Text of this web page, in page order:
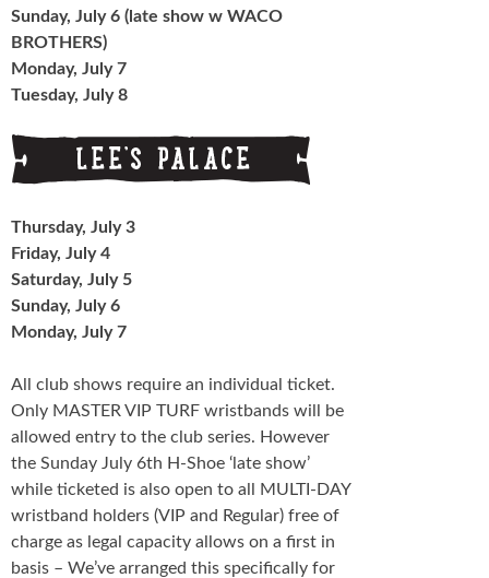
Sunday, July 6 (late show w WACO
BROTHERS)
Monday, July 7
Tuesday, July 8
Thursday, July 3
Friday, July 4
Saturday, July 5
Sunday, July 6
Monday, July 7
All club shows require an individual ticket.
Only MASTER VIP TURF wristbands will be
allowed entry to the club series. However
the Sunday July 6th H-Shoe ‘late show’
while ticketed is also open to all MULTI-DAY
wristband holders (VIP and Regular) free of
charge as legal capacity allows on a first in
basis – We’ve arranged this specifically for